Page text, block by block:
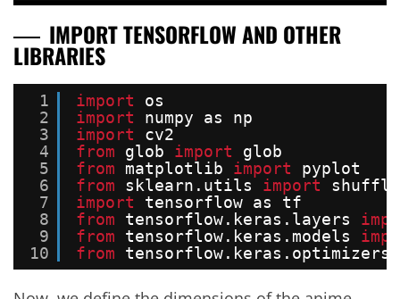
IMPORT TENSORFLOW AND OTHER
LIBRARIES
1
2
3
4
5
6
7
8
9
10
import
os
import
numpy as np
import
cv2
from
glob import
glob
from
matplotlib import
pyplot
from
sklearn.utils import
shuffle
import
tensorflow as tf
from
tensorflow.keras.layers
from
tensorflow.keras.models
from
tensorflow.keras.optimizers